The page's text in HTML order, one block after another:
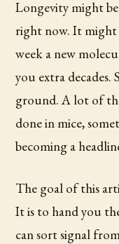
Longevity might
right now. It might
week a new
you extra decades.
ground. A lot of
done in mice,
becoming a
The goal of this
It is to hand you
can sort signal